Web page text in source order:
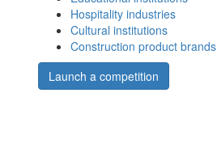
Hospitality industries
Cultural institutions
Construction product brands
Launch a competition